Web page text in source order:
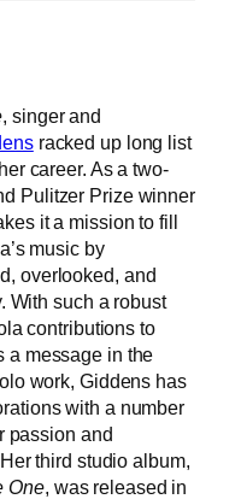
, singer and
racked up long list
career. As a two-
Pulitzer Prize winner
it a mission to fill
music by
overlooked, and
With such a robust
contributions to
a message in the
work, Giddens has
with a number
passion and
third studio album,
One, was released in